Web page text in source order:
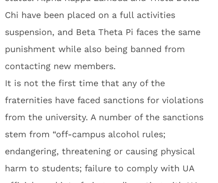
Chi have been placed on a full activities
suspension, and Beta Theta Pi faces the same
punishment while also being banned from
contacting new members.
It is not the first time that any of the
fraternities have faced sanctions for violations
from the university. A number of the sanctions
stem from “off-campus alcohol rules;
endangering, threatening or causing physical
harm to students; failure to comply with UA